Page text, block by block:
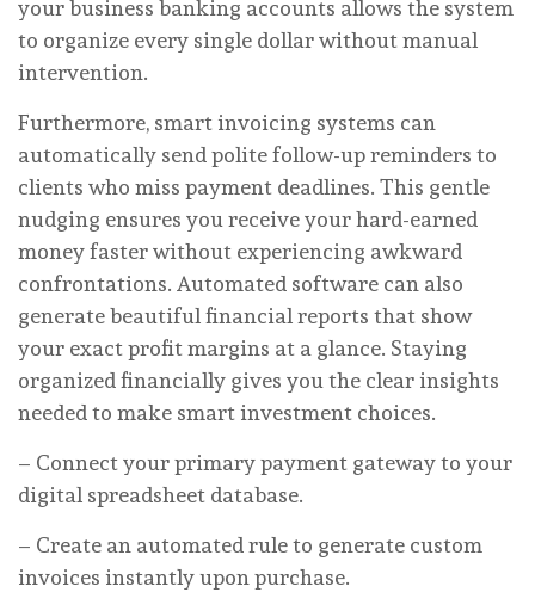
your business banking accounts allows the system
to organize every single dollar without manual
intervention.
Furthermore, smart invoicing systems can
automatically send polite follow-up reminders to
clients who miss payment deadlines. This gentle
nudging ensures you receive your hard-earned
money faster without experiencing awkward
confrontations. Automated software can also
generate beautiful financial reports that show
your exact profit margins at a glance. Staying
organized financially gives you the clear insights
needed to make smart investment choices.
– Connect your primary payment gateway to your
digital spreadsheet database.
– Create an automated rule to generate custom
invoices instantly upon purchase.